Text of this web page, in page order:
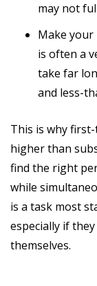
may not
Make
is often a
take far
and less-
This is why
higher than
find the right
while
is a task most
especially if
themselves.